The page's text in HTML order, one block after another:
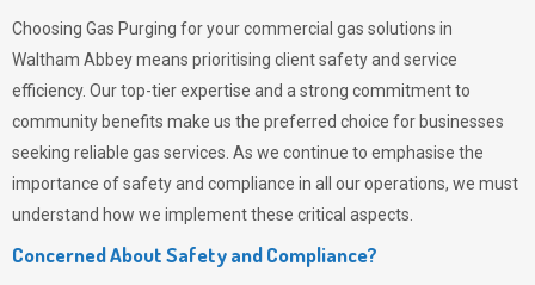
Choosing Gas Purging for your commercial gas solutions in
Waltham Abbey means prioritising client safety and service
efficiency. Our top-tier expertise and a strong commitment to
community benefits make us the preferred choice for businesses
seeking reliable gas services. As we continue to emphasise the
importance of safety and compliance in all our operations, we must
understand how we implement these critical aspects.
Concerned About Safety and Compliance?